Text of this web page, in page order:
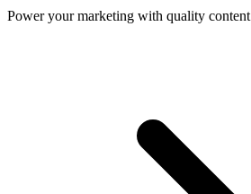
Power your marketing with quality content